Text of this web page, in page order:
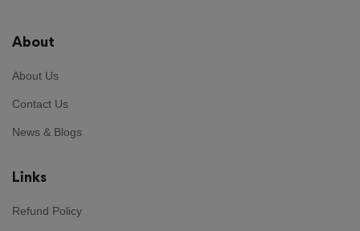
About
About Us
Contact Us
News & Blogs
Links
Refund Policy